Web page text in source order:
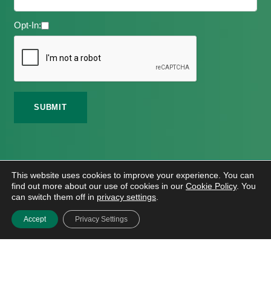
Opt-In:
2026 Meath Local Sports Partnership. All Rights
Reserved.
Website DesignAndHosting
This website uses cookies to improve your experience. You can
find out more about our use of cookies in our Cookie Policy. You
can switch them off in privacy settings
Accept Privacy Settings